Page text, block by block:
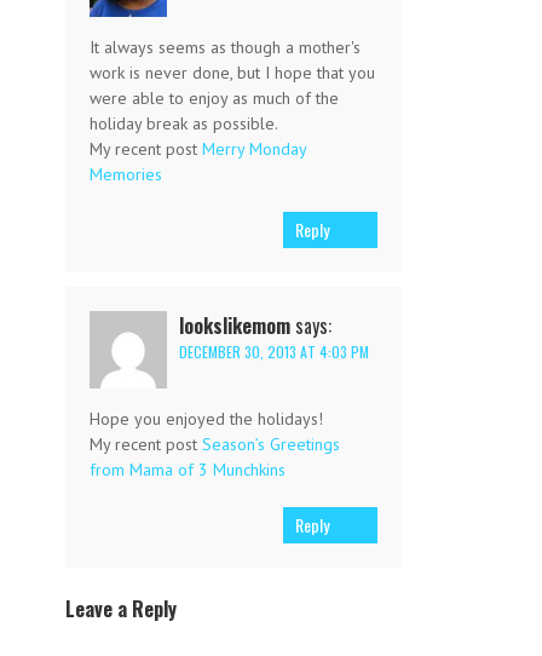
It always seems as though a mother's
work is never done, but I hope that you
were able to enjoy as much of the
holiday break as possible.
My recent post Merry Monday
Memories
Reply
lookslikemom says:
DECEMBER 30, 2013 AT 4:03 PM
Hope you enjoyed the holidays!
My recent post Season’s Greetings
from Mama of 3 Munchkins
Reply
Leave a Reply